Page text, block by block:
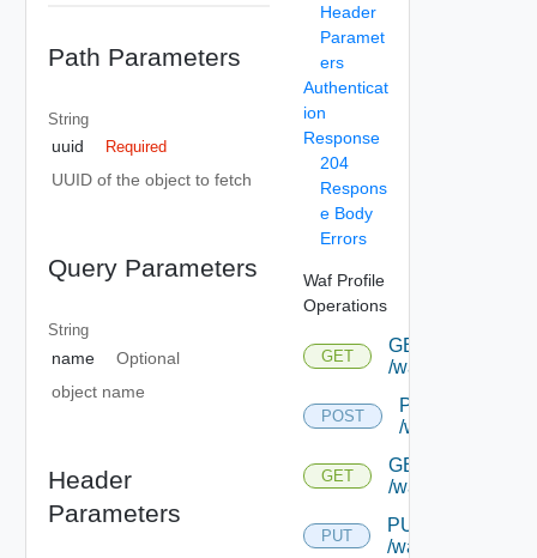
Path Parameters
String
uuid Required
UUID of the object to fetch
Query Parameters
String
name
Optional
object name
Header
Parameters
Header
Paramet
ers
Authenticat
ion
Response
204
Respons
e Body
Errors
Waf Profile
Operations
GET
GET
/wafprofile
POST
POST
/wafprofile
GET
GET
/wafprofile/{uuid}
PUT
PUT
/wafprofile/{uuid}